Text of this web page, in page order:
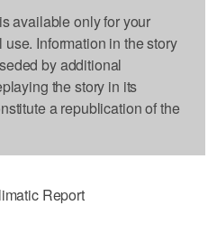
available only for your
Information in the story
by additional
the story in its
a republication of the
Report